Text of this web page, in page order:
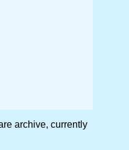
archive, currently